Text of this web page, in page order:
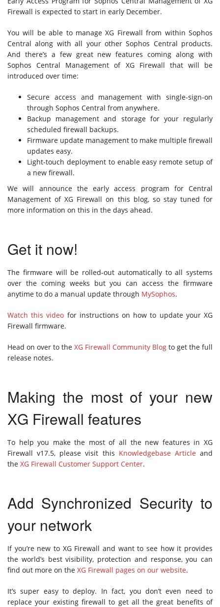
Firewall is expected to start in early December.
You will be able to manage XG Firewall from within Sophos
Central along with all your other Sophos Central products.
And there’s a few great new features coming along with
Sophos Central Management of XG Firewall that will be
introduced over time:
Secure access and management with single-sign-on
through Sophos Central from anywhere.
Backup management and storage for your regularly
scheduled firewall backups.
Firmware update management to make multiple firewall
updates easy.
Light-touch deployment to enable easy remote setup of
a new firewall.
We will announce the early access program for Central
Management of XG Firewall on this blog, so stay tuned for
more information on this in the days ahead.
Get it now!
The firmware will be rolled-out automatically to all systems
over the coming weeks but you can access the firmware
anytime to do a manual update through MySophos.
Watch this video for instructions on how to update your XG
Firewall firmware.
Head on over to the XG Firewall Community Blog to get the full
release notes.
Making the most of your new
XG Firewall features
To help you make the most of all the new features in XG
Firewall v17.5, please visit this Knowledgebase Article and
the XG Firewall Customer Support Center.
Add Synchronized Security to
your network
If you’re new to XG Firewall and want to see how it provides
the world’s best visibility, protection and response, you can
find out more on the XG Firewall pages on our website.
It’s super easy to deploy. In fact, you don’t even need to
replace your existing firewall to get all the great benefits of